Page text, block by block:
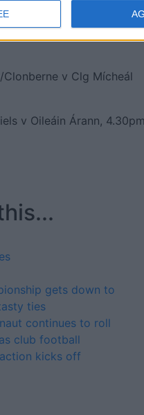
4.15pm Tuam
v Clg Mícheál
v Oileáin Árann, 4.30pm
gets down to
ties
continues to roll
club football
kicks off